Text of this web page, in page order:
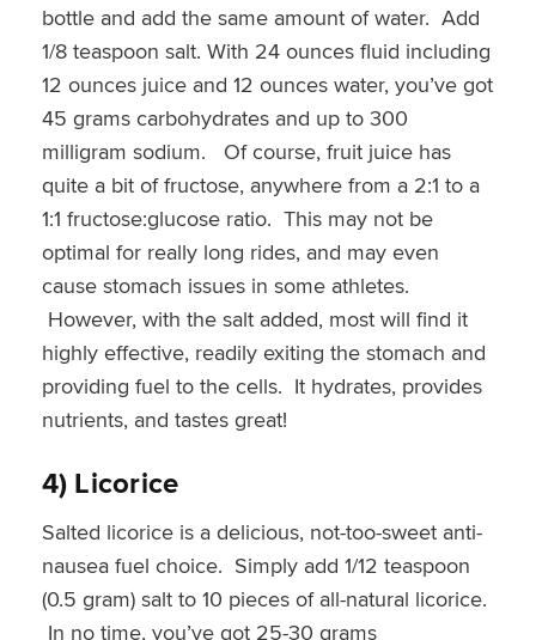
bottle and add the same amount of water. Add
1/8 teaspoon salt. With 24 ounces fluid including
12 ounces juice and 12 ounces water, you’ve got
45 grams carbohydrates and up to 300
milligram sodium. Of course, fruit juice has
quite a bit of fructose, anywhere from a 2:1 to a
1:1 fructose:glucose ratio. This may not be
optimal for really long rides, and may even
cause stomach issues in some athletes.
However, with the salt added, most will find it
highly effective, readily exiting the stomach and
providing fuel to the cells. It hydrates, provides
nutrients, and tastes great!
4) Licorice
Salted licorice is a delicious, not-too-sweet anti-
nausea fuel choice. Simply add 1/12 teaspoon
(0.5 gram) salt to 10 pieces of all-natural licorice.
In no time, you’ve got 25-30 grams